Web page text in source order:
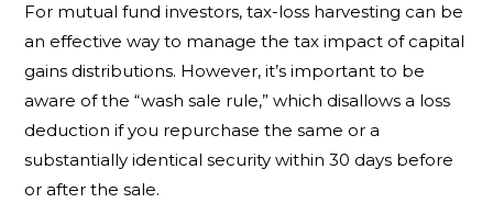
For mutual fund investors, tax-loss harvesting can be
an effective way to manage the tax impact of capital
gains distributions. However, it’s important to be
aware of the “wash sale rule,” which disallows a loss
deduction if you repurchase the same or a
substantially identical security within 30 days before
or after the sale.